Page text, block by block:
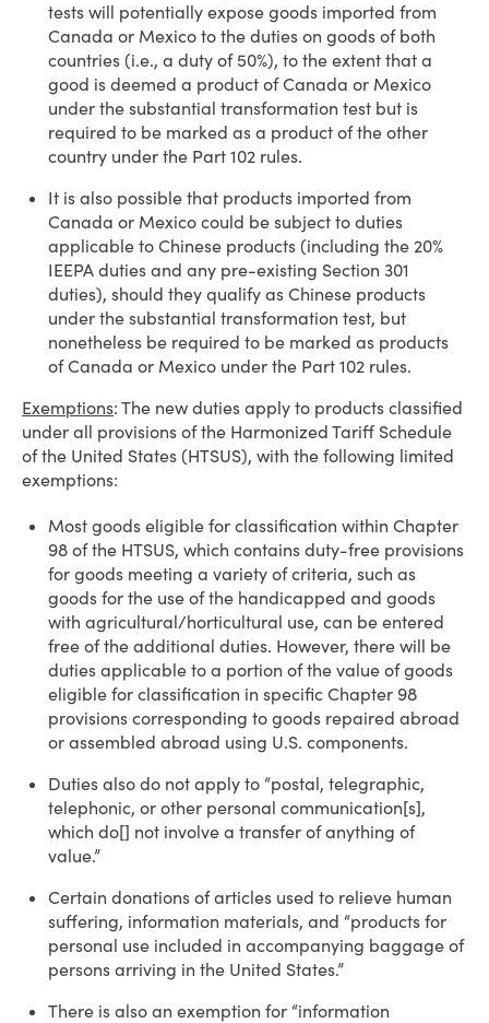
tests will potentially expose goods imported from
Canada or Mexico to the duties on goods of both
countries (i.e., a duty of 50%), to the extent that a
good is deemed a product of Canada or Mexico
under the substantial transformation test but is
required to be marked as a product of the other
country under the Part 102 rules.
It is also possible that products imported from
Canada or Mexico could be subject to duties
applicable to Chinese products (including the 20%
IEEPA duties and any pre-existing Section 301
duties), should they qualify as Chinese products
under the substantial transformation test, but
nonetheless be required to be marked as products
of Canada or Mexico under the Part 102 rules.
Exemptions: The new duties apply to products classified
under all provisions of the Harmonized Tariff Schedule
of the United States (HTSUS), with the following limited
exemptions:
Most goods eligible for classification within Chapter
98 of the HTSUS, which contains duty-free provisions
for goods meeting a variety of criteria, such as
goods for the use of the handicapped and goods
with agricultural/horticultural use, can be entered
free of the additional duties. However, there will be
duties applicable to a portion of the value of goods
eligible for classification in specific Chapter 98
provisions corresponding to goods repaired abroad
or assembled abroad using U.S. components.
Duties also do not apply to “postal, telegraphic,
telephonic, or other personal communication[s],
which do[] not involve a transfer of anything of
value.”
Certain donations of articles used to relieve human
suffering, information materials, and “products for
personal use included in accompanying baggage of
persons arriving in the United States.”
There is also an exemption for “information